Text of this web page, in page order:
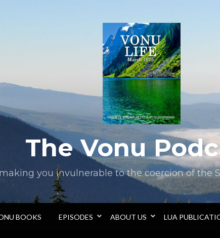
The Vonu
you invulnerable to the coercion of the
BOOKS EPISODES ABOUT US LUA